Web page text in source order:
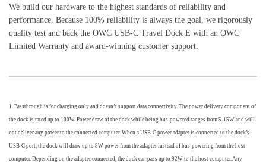
We build our hardware to the highest standards of reliability and
performance. Because 100% reliability is always the goal, we rigorously
quality test and back the OWC USB-C Travel Dock E with an OWC
Limited Warranty and award-winning customer support.
1. Passthrough is for charging only and doesn’t support data connectivity. The power delivery component of
the dock is rated up to 100W. Power draw of the dock while being bus-powered ranges from 5-15W and will
not deliver any power to the connected computer. When a USB-C power adapter is connected to the dock’s
USB-C port, the dock will draw up to 8W power from the adapter instead of bus-powering from the host
computer. Depending on the adapter connected, the dock can pass up to 92W to the host computer. Any